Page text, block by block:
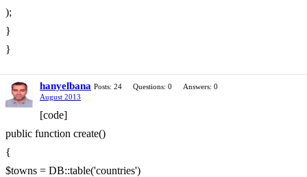
);
}
}
hanyelbana Posts: 24 Questions: 0
Answers: 0
August 2013
[code]
public function create()
{
$towns = DB::table('countries')